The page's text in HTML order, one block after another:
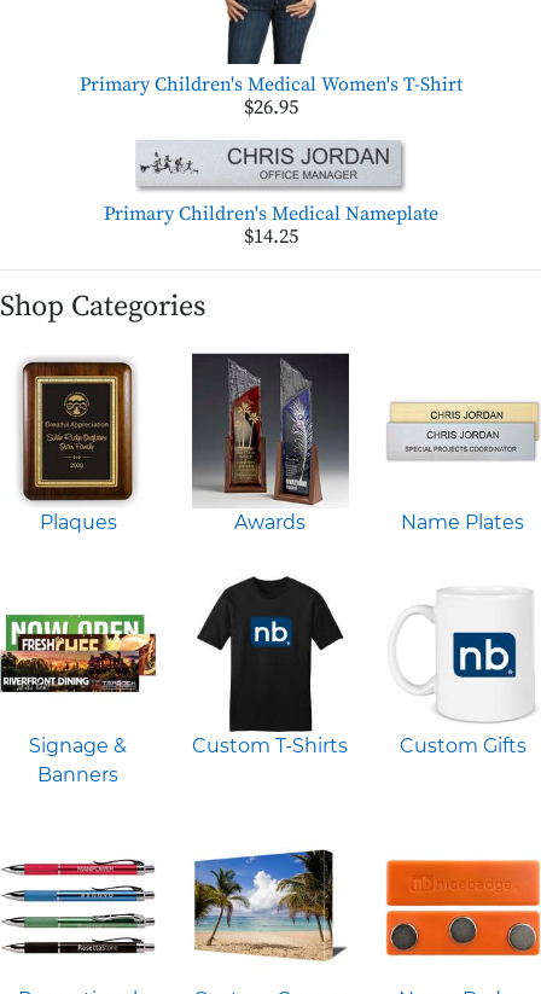
Primary Children's Medical Women's T-Shirt
$26.95
Primary Children's Medical Nameplate
$14.25
Shop Categories
Plaques Awards Name Plates
Signage &
Banners
Custom T-Shirts Custom Gifts